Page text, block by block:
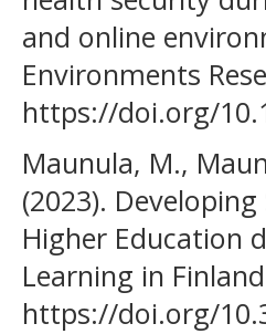
and online
Environments
https://doi.org/
Maunula, M.,
(2023).
Higher Education
Learning in
https://doi.org/